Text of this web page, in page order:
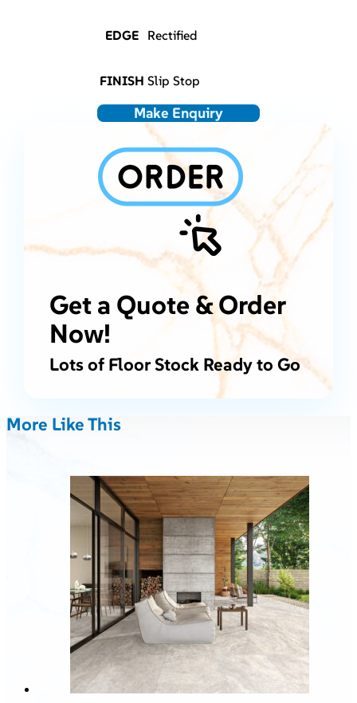
EDGE Rectified
FINISH Slip Stop
Make Enquiry
Get a Quote & Order
Now!
Lots of Floor Stock Ready to Go
More Like This